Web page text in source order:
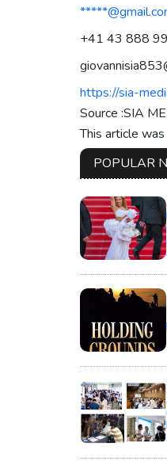
+41 43 888
https://sia-
Source :SIA
This article
POPULAR